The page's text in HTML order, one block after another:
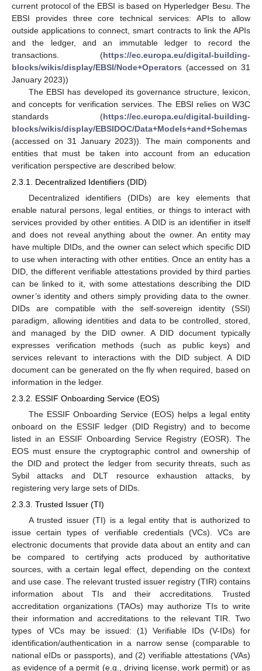
current protocol of the EBSI is based on Hyperledger Besu. The
EBSI provides three core technical services: APIs to allow
outside applications to connect, smart contracts to link the APIs
and the ledger, and an immutable ledger to record the
transactions. (https://ec.europa.eu/digital-building-
blocks/wikis/display/EBSI/Node+Operators (accessed on 31
January 2023))
The EBSI has developed its governance structure, lexicon,
and concepts for verification services. The EBSI relies on W3C
standards (https://ec.europa.eu/digital-building-
blocks/wikis/display/EBSIDOC/Data+Models+and+Schemas
(accessed on 31 January 2023)). The main components and
entities that must be taken into account from an education
verification perspective are described below:
2.3.1. Decentralized Identifiers (DID)
Decentralized identifiers (DIDs) are key elements that
enable natural persons, legal entities, or things to interact with
services provided by other entities. A DID is an identifier in itself
and does not reveal anything about the owner. An entity may
have multiple DIDs, and the owner can select which specific DID
to use when interacting with other entities. Once an entity has a
DID, the different verifiable attestations provided by third parties
can be linked to it, with some attestations describing the DID
owner’s identity and others simply providing data to the owner.
DIDs are compatible with the self-sovereign identity (SSI)
paradigm, allowing identities and data to be controlled, stored,
and managed by the DID owner. A DID document typically
expresses verification methods (such as public keys) and
services relevant to interactions with the DID subject. A DID
document can be generated on the fly when required, based on
information in the ledger.
2.3.2. ESSIF Onboarding Service (EOS)
The ESSIF Onboarding Service (EOS) helps a legal entity
onboard on the ESSIF ledger (DID Registry) and to become
listed in an ESSIF Onboarding Service Registry (EOSR). The
EOS must ensure the cryptographic control and ownership of
the DID and protect the ledger from security threats, such as
Sybil attacks and DLT resource exhaustion attacks, by
registering very large sets of DIDs.
2.3.3. Trusted Issuer (TI)
A trusted issuer (TI) is a legal entity that is authorized to
issue certain types of verifiable credentials (VCs). VCs are
electronic documents that provide data about an entity and can
be compared to certifying acts produced by authoritative
sources, with a certain legal effect, depending on the context
and use case. The relevant trusted issuer registry (TIR) contains
information about TIs and their accreditations. Trusted
accreditation organizations (TAOs) may authorize TIs to write
their information and accreditations to the relevant TIR. Two
types of VCs may be issued: (1) Verifiable IDs (V-IDs) for
identification/authentication in a narrow sense (comparable to
national eIDs or passports), and (2) verifiable attestations (VAs)
as evidence of a permit (e.g., driving license, work permit) or as